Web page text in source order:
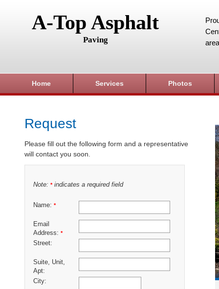
A-Top Asphalt
Paving
Home Services Photos
Request
Please fill out the following form and a representative
will contact you soon.
Note: *indicates a required field
Name: *
Email
Address: *
Street:
Suite, Unit,
Apt:
City: